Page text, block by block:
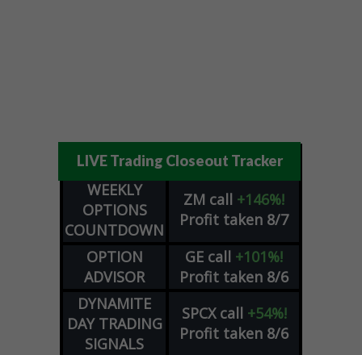
LIVE Trading Closeout Tracker
WEEKLY
OPTIONS
COUNTDOWN
ZM call +146%!
Profit taken 8/7
OPTION
ADVISOR
GE call +101%!
Profit taken 8/6
DYNAMITE
DAY TRADING
SIGNALS
SPCX call +54%!
Profit taken 8/6